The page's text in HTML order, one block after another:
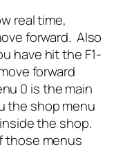
real time,
forward. Also
have hit the F1-
forward
0 is the main
the shop menu
the shop.
those menus